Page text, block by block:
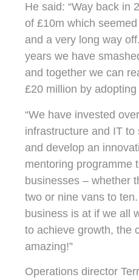
He said: “Way back in
of £10m which
and a very long way
years we have
and together we can
£20 million by
“We have invested
infrastructure and IT
and develop an
mentoring programme
businesses – whether
two or nine vans to
business is at if we all
to achieve growth, the
amazing!”
Operations director